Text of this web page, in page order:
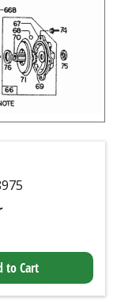
to Cart